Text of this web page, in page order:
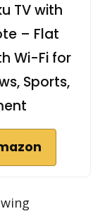
TV with
– Flat
Wi-Fi for
Sports,